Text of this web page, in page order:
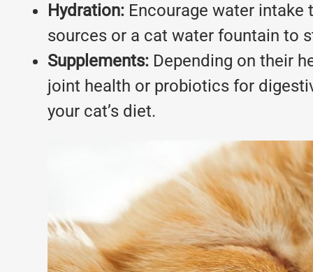
Hydration: Encourage water
sources or a cat water fountain to
Supplements: Depending on their
joint health or probiotics for
your cat’s diet.